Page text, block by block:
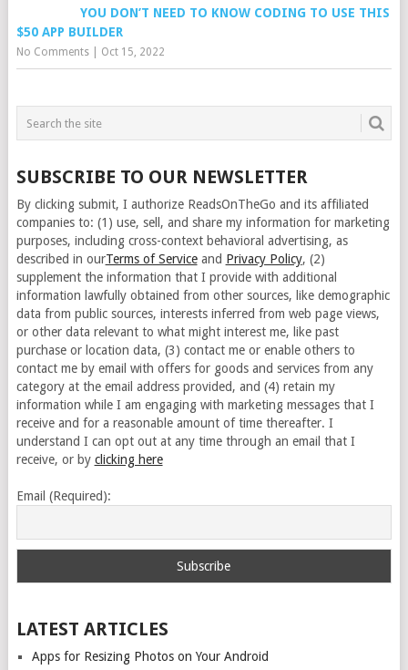
YOU DON’T NEED TO KNOW CODING TO USE THIS
$50 APP BUILDER
No Comments| Oct 15, 2022
SUBSCRIBE TO OUR NEWSLETTER
By clicking submit, I authorize ReadsOnTheGo and its affiliated
companies to: (1) use, sell, and share my information for marketing
purposes, including cross-context behavioral advertising, as
described in ourTerms of Serviceand Privacy Policy, (2)
supplement the information that I provide with additional
information lawfully obtained from other sources, like demographic
data from public sources, interests inferred from web page views,
or other data relevant to what might interest me, like past
purchase or location data, (3) contact me or enable others to
contact me by email with offers for goods and services from any
category at the email address provided, and (4) retain my
information while I am engaging with marketing messages that I
receive and for a reasonable amount of time thereafter. I
understand I can opt out at any time through an email that I
receive, or by clicking here
Email (Required):
LATEST ARTICLES
Apps for Resizing Photos on Your Android